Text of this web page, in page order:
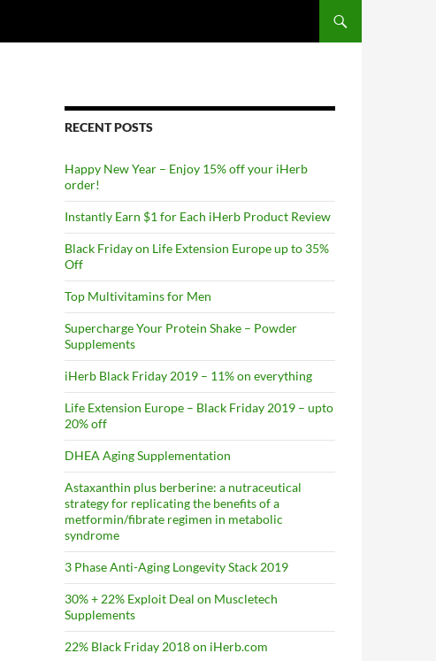
RECENT POSTS
Happy New Year – Enjoy 15% off your iHerb
order!
Instantly Earn $1 for Each iHerb Product Review
Black Friday on Life Extension Europe up to 35%
Off
Top Multivitamins for Men
Supercharge Your Protein Shake – Powder
Supplements
iHerb Black Friday 2019 – 11% on everything
Life Extension Europe – Black Friday 2019 – upto
20% off
DHEA Aging Supplementation
Astaxanthin plus berberine: a nutraceutical
strategy for replicating the benefits of a
metformin/fibrate regimen in metabolic
syndrome
3 Phase Anti-Aging Longevity Stack 2019
30% + 22% Exploit Deal on Muscletech
Supplements
22% Black Friday 2018 on iHerb.com